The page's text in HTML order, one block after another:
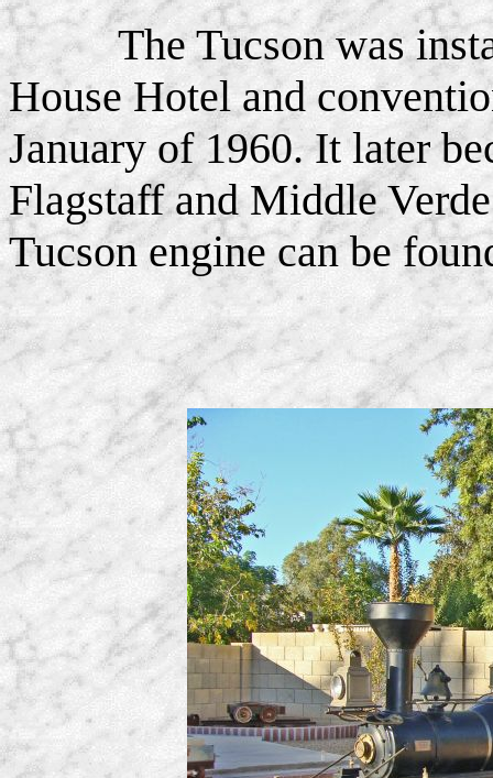
The Tucson was
House Hotel and
January of 1960. It later
Flagstaff and Middle
Tucson engine can be